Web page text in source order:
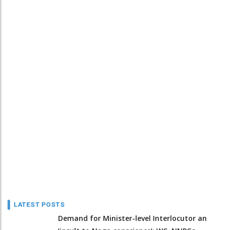
LATEST POSTS
Demand for Minister-level Interlocutor an